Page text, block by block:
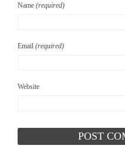
Name (required)
Email (required)
Website